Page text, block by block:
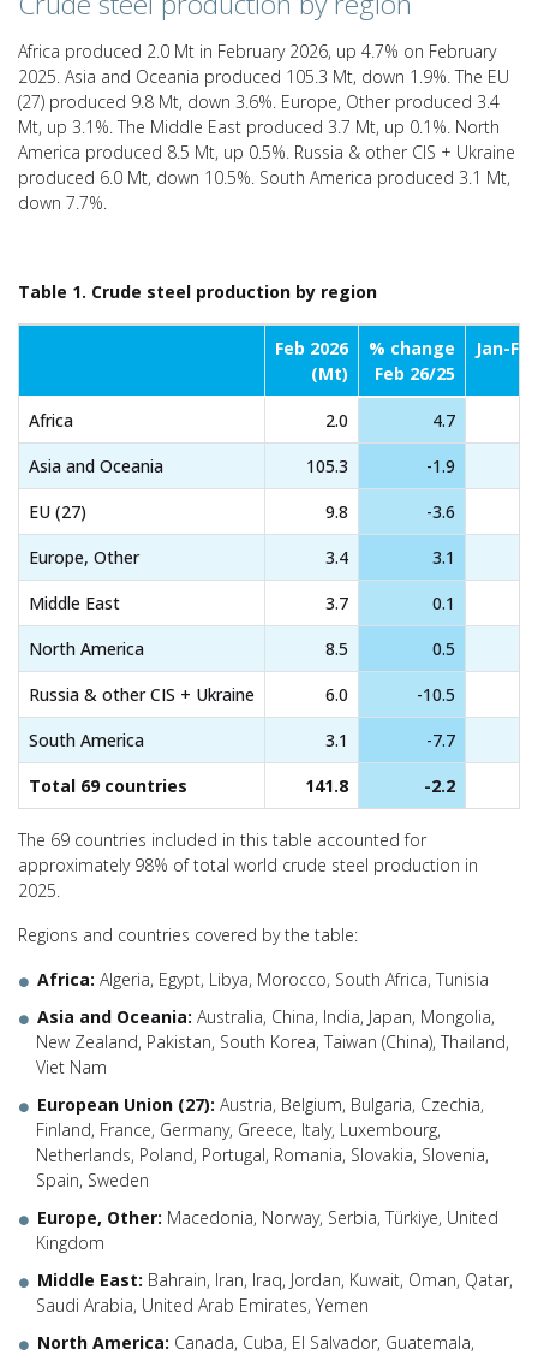
Africa produced 2.0 Mt in February 2026, up 4.7% on February
2025. Asia and Oceania produced 105.3 Mt, down 1.9%. The EU
(27) produced 9.8 Mt, down 3.6%. Europe, Other produced 3.4
Mt, up 3.1%. The Middle East produced 3.7 Mt, up 0.1%. North
America produced 8.5 Mt, up 0.5%. Russia & other CIS + Ukraine
produced 6.0 Mt, down 10.5%. South America produced 3.1 Mt,
down 7.7%.
Table 1. Crude steel production by region
Feb 2026
(Mt)
% change
Feb 26/25
Jan-
Africa 2.0
4.7
Asia and Oceania
105.3
-1.9
EU (27)
9.8
-3.6
Europe, Other
3.4
3.1
Middle East
3.7
0.1
North America
8.5
0.5
Russia & other CIS + Ukraine
6.0
-10.5
South America
3.1
-7.7
Total 69 countries
141.8 -2.2
The 69 countries included in this table accounted for
approximately 98% of total world crude steel production in
2025.
Regions and countries covered by the table:
Africa: Algeria, Egypt, Libya, Morocco, South Africa, Tunisia
Asia and Oceania: Australia, China, India, Japan, Mongolia,
New Zealand, Pakistan, South Korea, Taiwan (China), Thailand,
Viet Nam
European Union (27): Austria, Belgium, Bulgaria, Czechia,
Finland, France, Germany, Greece, Italy, Luxembourg,
Netherlands, Poland, Portugal, Romania, Slovakia, Slovenia,
Spain, Sweden
Europe, Other: Macedonia, Norway, Serbia, Türkiye, United
Kingdom
Middle East: Bahrain, Iran, Iraq, Jordan, Kuwait, Oman, Qatar,
Saudi Arabia, United Arab Emirates, Yemen
North America: Canada, Cuba, El Salvador, Guatemala,